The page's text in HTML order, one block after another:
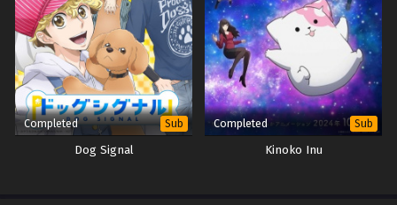
Completed Sub
Dog Signal
Completed Sub
Kinoko Inu